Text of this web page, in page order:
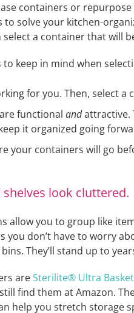
containers or
solve your kitchen-
a container that will
keep in mind when
for you. Then, select
functional andattractive.
it organized going
your containers will go
look cluttered.
allow you to group like
you don’t have to worry
They’ll stand up to
areSterilite® Ultra
find them at Amazon.
help you stretch storage